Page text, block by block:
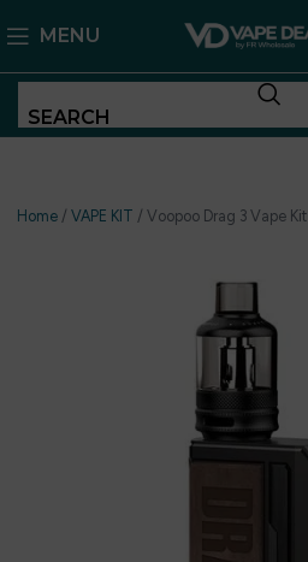
MENU
SEARCH
Home / VAPE KIT / Voopoo Drag 3 Vape Kit